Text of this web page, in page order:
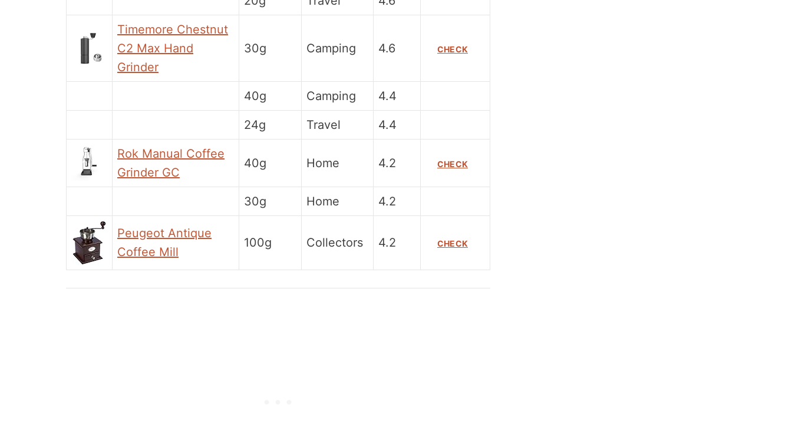
Timemore Chestnut
C2 Max Hand
Grinder
30g Camping 4.6 CHECK
40g Camping 4.4
24g Travel 4.4
Rok Manual Coffee
Grinder GC
40g Home 4.2 CHECK
30g Home 4.2
Peugeot Antique
Coffee Mill
100g Collectors 4.2 CHECK